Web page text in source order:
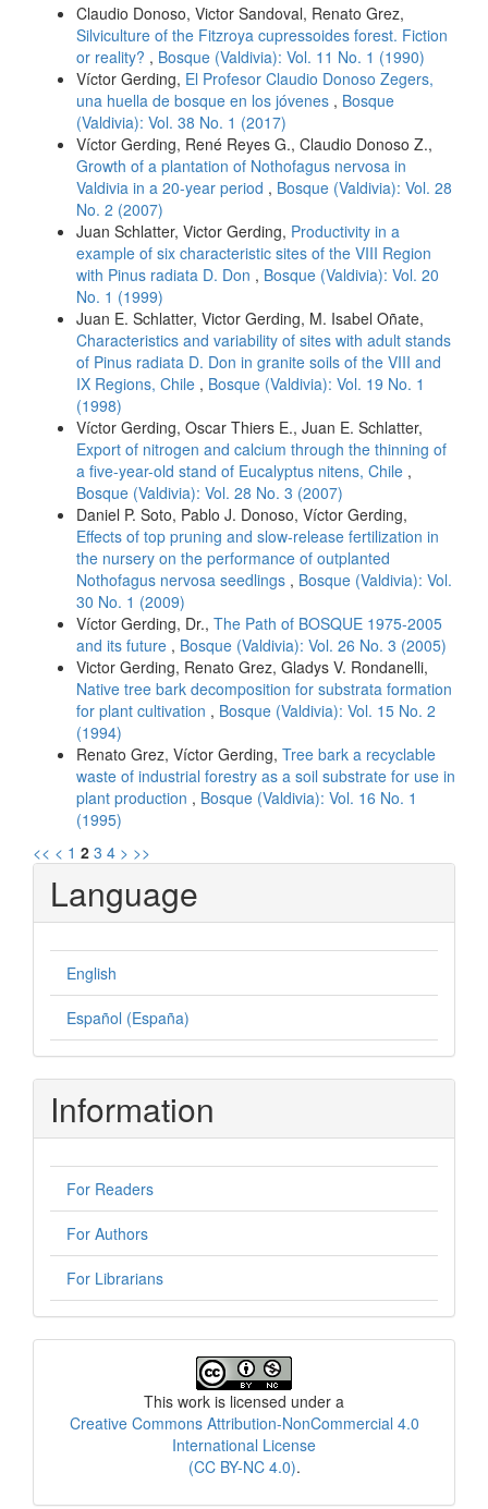
Claudio Donoso, Victor Sandoval, Renato Grez,
Silviculture of the Fitzroya cupressoides forest. Fiction
or reality? , Bosque (Valdivia): Vol. 11 No. 1 (1990)
Víctor Gerding, El Profesor Claudio Donoso Zegers,
una huella de bosque en los jóvenes , Bosque
(Valdivia): Vol. 38 No. 1 (2017)
Víctor Gerding, René Reyes G., Claudio Donoso Z.,
Growth of a plantation of Nothofagus nervosa in
Valdivia in a 20-year period , Bosque (Valdivia): Vol. 28
No. 2 (2007)
Juan Schlatter, Victor Gerding, Productivity in a
example of six characteristic sites of the VIII Region
with Pinus radiata D. Don , Bosque (Valdivia): Vol. 20
No. 1 (1999)
Juan E. Schlatter, Victor Gerding, M. Isabel Oñate,
Characteristics and variability of sites with adult stands
of Pinus radiata D. Don in granite soils of the VIII and
IX Regions, Chile , Bosque (Valdivia): Vol. 19 No. 1
(1998)
Víctor Gerding, Oscar Thiers E., Juan E. Schlatter,
Export of nitrogen and calcium through the thinning of
a five-year-old stand of Eucalyptus nitens, Chile ,
Bosque (Valdivia): Vol. 28 No. 3 (2007)
Daniel P. Soto, Pablo J. Donoso, Víctor Gerding,
Effects of top pruning and slow-release fertilization in
the nursery on the performance of outplanted
Nothofagus nervosa seedlings , Bosque (Valdivia): Vol.
30 No. 1 (2009)
Víctor Gerding, Dr., The Path of BOSQUE 1975-2005
and its future , Bosque (Valdivia): Vol. 26 No. 3 (2005)
Victor Gerding, Renato Grez, Gladys V. Rondanelli,
Native tree bark decomposition for substrata formation
for plant cultivation , Bosque (Valdivia): Vol. 15 No. 2
(1994)
Renato Grez, Víctor Gerding, Tree bark a recyclable
waste of industrial forestry as a soil substrate for use in
plant production , Bosque (Valdivia): Vol. 16 No. 1
(1995)
<< < 1 2 3 4 > >>
Language
English
Español (España)
Information
For Readers
For Authors
For Librarians
This work is licensed under a
Creative Commons Attribution-NonCommercial 4.0
International License
(CC BY-NC 4.0).